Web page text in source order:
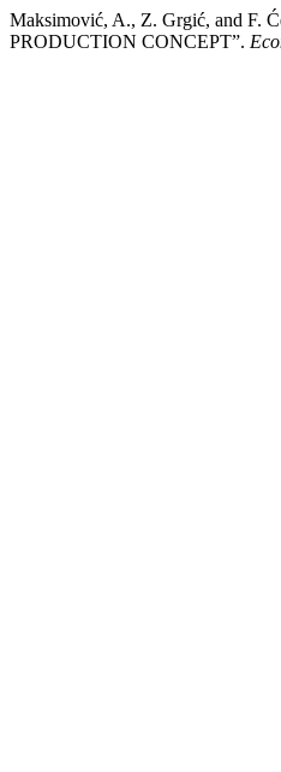
Maksimović, A., Z. Grgić, and
PRODUCTION CONCEPT”.